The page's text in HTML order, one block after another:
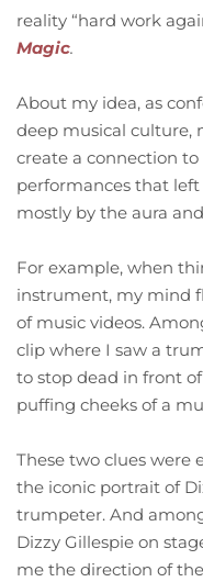
reality “hard work
Magic.
About my idea, as
deep musical culture,
create a connection
performances that left
mostly by the aura
For example, when
instrument, my mind
of music videos.
clip where I saw a
to stop dead in front
puffing cheeks of a
These two clues were
the iconic portrait of
trumpeter. And
Dizzy Gillespie on
me the direction of